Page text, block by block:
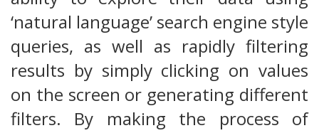
‘natural language’ search engine style
queries, as well as rapidly filtering
results by simply clicking on values
on the screen or generating different
filters. By making the process of